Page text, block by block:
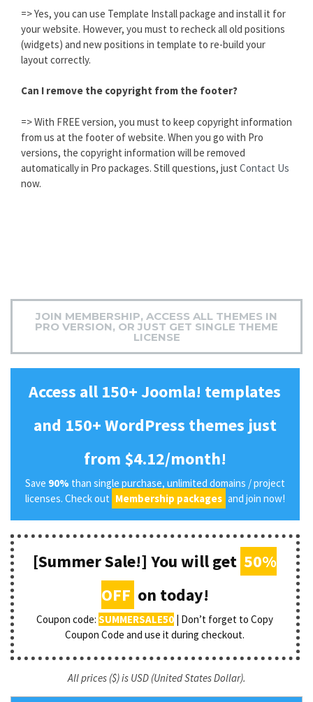
=> Yes, you can use Template Install package and install it for
your website. However, you must to recheck all old positions
(widgets) and new positions in template to re-build your
layout correctly.
Can I remove the copyright from the footer?
=> With FREE version, you must to keep copyright information
from us at the footer of website. When you go with Pro
versions, the copyright information will be removed
automatically in Pro packages. Still questions, just Contact Us
now.
JOIN MEMBERSHIP, ACCESS ALL THEMES IN
PRO VERSION, OR JUST GET SINGLE THEME
LICENSE
Access all 150+ Joomla! templates
and 150+ WordPress themes just
from $4.12/month!
Save 90% than single purchase, unlimited domains / project
licenses. Check out Membership packages and join now!
[Summer Sale!] You will get 50%
OFF on today!
Coupon code:SUMMERSALE50 | Don’t forget to Copy
Coupon Code and use it during checkout.
All prices ($) is USD (United States Dollar).